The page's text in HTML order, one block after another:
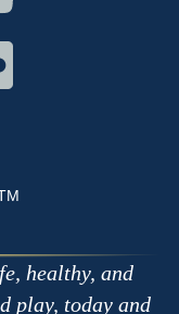
healthy, and
play, today and